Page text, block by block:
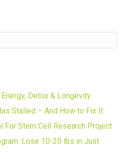
Detox & Longevity
Stalled – And How to Fix It
For Stem Cell Research Project
Lose 10-20 lbs in Just